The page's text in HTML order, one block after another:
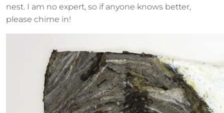
nest. I am no expert, so if anyone knows better,
please chime in!